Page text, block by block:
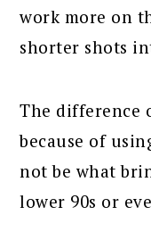
work more on
shorter shots
The difference
because of
not be what
lower 90s or